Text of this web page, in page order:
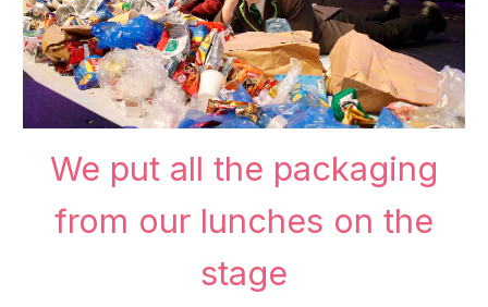
We put all the packaging
from our lunches on the
stage